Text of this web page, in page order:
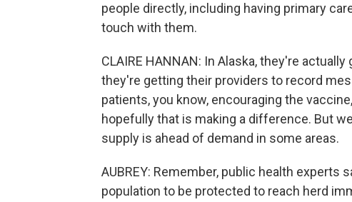
people directly, including having primary
touch with them.
CLAIRE HANNAN: In Alaska, they're
they're getting their providers to record
patients, you know, encouraging the
hopefully that is making a difference. But
supply is ahead of demand in some areas.
AUBREY: Remember, public health experts
population to be protected to reach herd